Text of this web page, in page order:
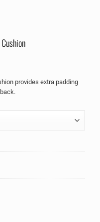
provides extra padding